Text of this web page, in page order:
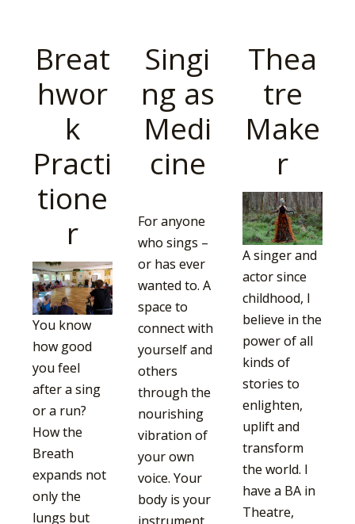
Breat
hwor
k
Practi
tione
r
You know
how good
you feel
after a sing
or a run?
How the
Breath
expands not
only the
lungs but
Singi
ng as
Medi
cine
For anyone
who sings –
or has ever
wanted to. A
space to
connect with
yourself and
others
through the
nourishing
vibration of
your own
voice. Your
body is your
Thea
tre
Make
r
A singer and
actor since
childhood, I
believe in the
power of all
kinds of
stories to
enlighten,
uplift and
transform
the world. I
have a BA in
Theatre,